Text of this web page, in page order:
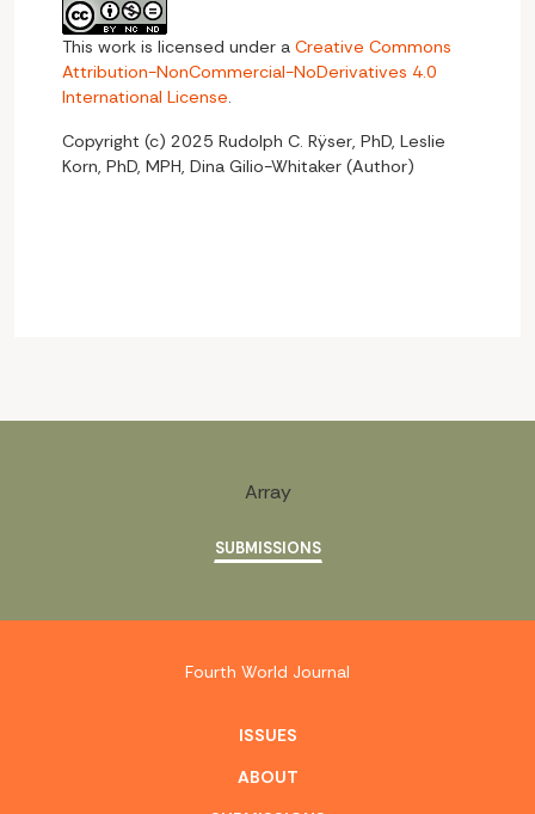
This work is licensed under a Creative Commons
Attribution-NonCommercial-NoDerivatives 4.0
International License.
Copyright (c) 2025 Rudolph C. Rÿser, PhD, Leslie
Korn, PhD, MPH, Dina Gilio-Whitaker (Author)
Array
SUBMISSIONS
Fourth World Journal
ISSUES
ABOUT